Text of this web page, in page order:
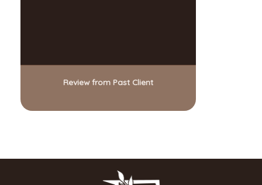
Review from Past Client